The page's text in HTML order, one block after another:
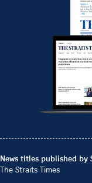
News titles published by
The Straits Times